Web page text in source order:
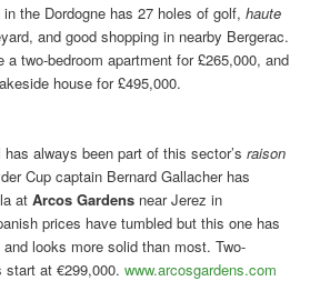
in the Dordogne has 27 holes of golf,haute
and good shopping in nearby Bergerac.
a two-bedroom apartment for £265,000, and
house for £495,000.
always been part of this sector’sraison
Cup captain Bernard Gallacher has
atArcos Gardens near Jerez in
prices have tumbled but this one has
looks more solid than most. Two-
start at €299,000.www.arcosgardens.com